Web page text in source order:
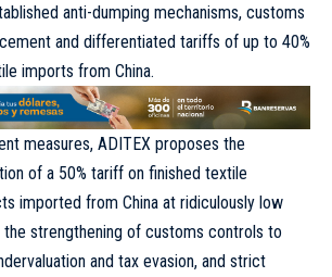
anti-dumping mechanisms, customs
and differentiated tariffs of up to 40%
imports from China.
measures, ADITEX proposes the
of a 50% tariff on finished textile
imported from China at ridiculously low
the strengthening of customs controls to
and tax evasion, and strict